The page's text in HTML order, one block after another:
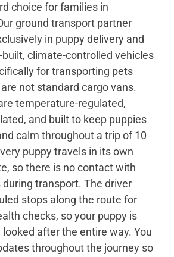
choice for families in
ground transport partner
in puppy delivery and
climate-controlled vehicles
for transporting pets
not standard cargo vans.
temperature-regulated,
and built to keep puppies
calm throughout a trip of 10
puppy travels in its own
so there is no contact with
transport. The driver
stops along the route for
checks, so your puppy is
after the entire way. You
throughout the journey so